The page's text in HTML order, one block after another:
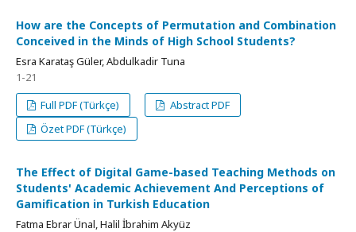
How are the Concepts of Permutation and Combination
Conceived in the Minds of High School Students?
Esra Karataş Güler, Abdulkadir Tuna
1-21
Full PDF (Türkçe)
Abstract PDF
Özet PDF (Türkçe)
The Effect of Digital Game-based Teaching Methods on
Students' Academic Achievement And Perceptions of
Gamification in Turkish Education
Fatma Ebrar Ünal, Halil İbrahim Akyüz